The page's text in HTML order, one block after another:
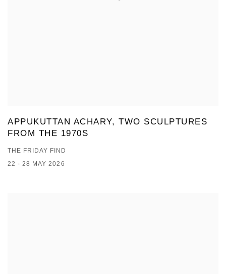
APPUKUTTAN ACHARY, TWO SCULPTURES
FROM THE 1970S
THE FRIDAY FIND
22 - 28 MAY 2026